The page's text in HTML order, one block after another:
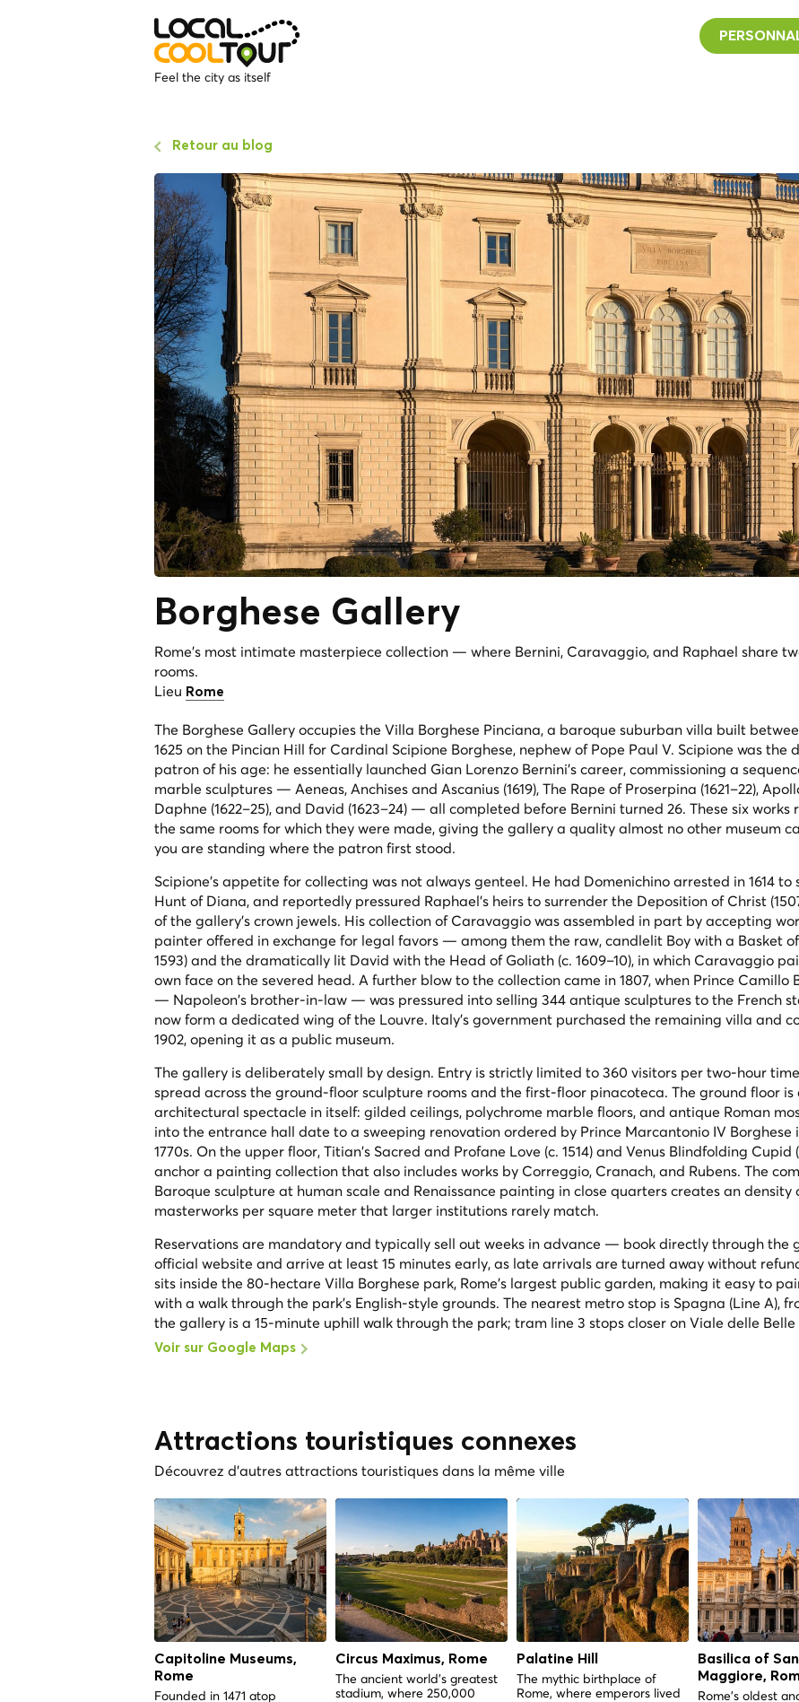
Feel the city as itself
Retour au blog
Borghese Gallery
Rome's most intimate masterpiece collection — where Bernini, Caravaggio, and Raphael share
rooms.
Lieu Rome
The Borghese Gallery occupies the Villa Borghese Pinciana, a baroque suburban villa built
1625 on the Pincian Hill for Cardinal Scipione Borghese, nephew of Pope Paul V. Scipione was the
patron of his age: he essentially launched Gian Lorenzo Bernini's career, commissioning a
marble sculptures — Aeneas, Anchises and Ascanius (1619), The Rape of Proserpina (1621–22),
Daphne (1622–25), and David (1623–24) — all completed before Bernini turned 26. These six works
the same rooms for which they were made, giving the gallery a quality almost no other museum
you are standing where the patron first stood.
Scipione's appetite for collecting was not always genteel. He had Domenichino arrested in 1614 to
Hunt of Diana, and reportedly pressured Raphael's heirs to surrender the Deposition of Christ
of the gallery's crown jewels. His collection of Caravaggio was assembled in part by accepting
painter offered in exchange for legal favors — among them the raw, candlelit Boy with a Basket
1593) and the dramatically lit David with the Head of Goliath (c. 1609–10), in which Caravaggio
own face on the severed head. A further blow to the collection came in 1807, when Prince Camillo
— Napoleon's brother-in-law — was pressured into selling 344 antique sculptures to the French
now form a dedicated wing of the Louvre. Italy's government purchased the remaining villa and
1902, opening it as a public museum.
The gallery is deliberately small by design. Entry is strictly limited to 360 visitors per two-hour
spread across the ground-floor sculpture rooms and the first-floor pinacoteca. The ground floor is
architectural spectacle in itself: gilded ceilings, polychrome marble floors, and antique Roman
into the entrance hall date to a sweeping renovation ordered by Prince Marcantonio IV Borghese
1770s. On the upper floor, Titian's Sacred and Profane Love (c. 1514) and Venus Blindfolding Cupid
anchor a painting collection that also includes works by Correggio, Cranach, and Rubens. The
Baroque sculpture at human scale and Renaissance painting in close quarters creates an density
masterworks per square meter that larger institutions rarely match.
Reservations are mandatory and typically sell out weeks in advance — book directly through the
official website and arrive at least 15 minutes early, as late arrivals are turned away without
sits inside the 80-hectare Villa Borghese park, Rome's largest public garden, making it easy to
with a walk through the park's English-style grounds. The nearest metro stop is Spagna (Line A),
the gallery is a 15-minute uphill walk through the park; tram line 3 stops closer on Viale delle Belle
Voir sur Google Maps
Attractions touristiques connexes
Découvrez d'autres attractions touristiques dans la même ville
Capitoline Museums,
Rome
Founded in 1471 atop
Circus Maximus, Rome
The ancient world's greatest
stadium, where 250,000
Palatine Hill
The mythic birthplace of
Rome, where emperors lived
Basilica of
Maggiore,
Rome's oldest